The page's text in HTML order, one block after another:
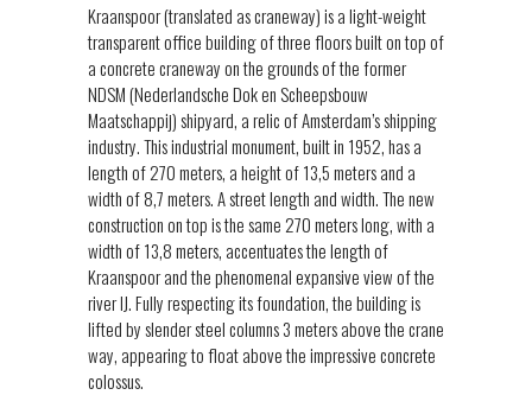
Kraanspoor (translated as craneway) is a light-weight
transparent office building of three floors built on top of
a concrete craneway on the grounds of the former
NDSM (Nederlandsche Dok en Scheepsbouw
Maatschappij) shipyard, a relic of Amsterdam’s shipping
industry. This industrial monument, built in 1952, has a
length of 270 meters, a height of 13,5 meters and a
width of 8,7 meters. A street length and width. The new
construction on top is the same 270 meters long, with a
width of 13,8 meters, accentuates the length of
Kraanspoor and the phenomenal expansive view of the
river IJ. Fully respecting its foundation, the building is
lifted by slender steel columns 3 meters above the crane
way, appearing to float above the impressive concrete
colossus.